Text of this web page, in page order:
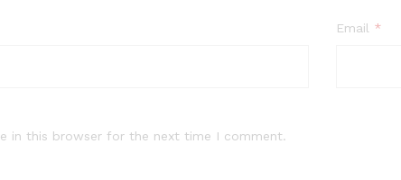
Email *
in this browser for the next time I comment.